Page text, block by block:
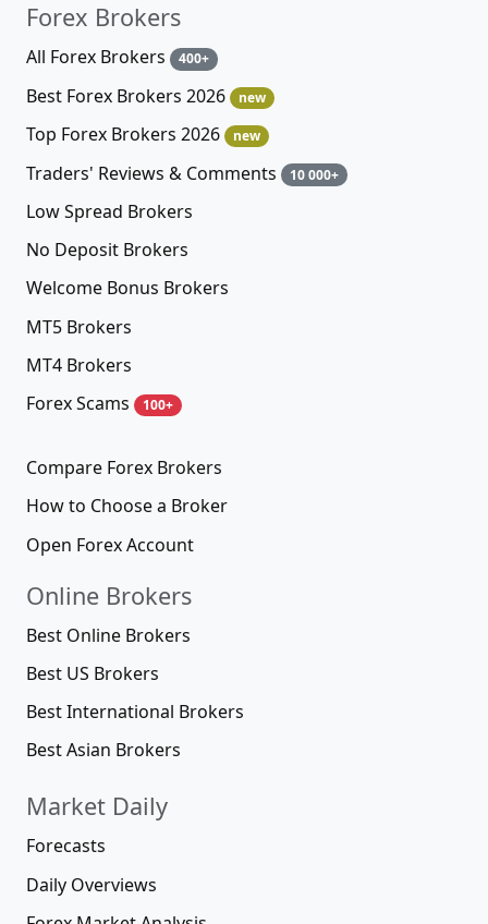
Forex Brokers
All Forex Brokers 400+
Best Forex Brokers 2026 new
Top Forex Brokers 2026 new
Traders' Reviews & Comments 10 000+
Low Spread Brokers
No Deposit Brokers
Welcome Bonus Brokers
MT5 Brokers
MT4 Brokers
Forex Scams
100+
Compare Forex Brokers
How to Choose a Broker
Open Forex Account
Online Brokers
Best Online Brokers
Best US Brokers
Best International Brokers
Best Asian Brokers
Market Daily
Forecasts
Daily Overviews